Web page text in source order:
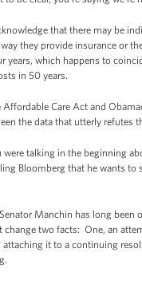
that there may be
they provide insurance or
years, which happens to
in 50 years.
Care Act and
the data that utterly refutes
talking in the beginning
Bloomberg that he wants
Manchin has long
two facts: One, an
it to a continuing